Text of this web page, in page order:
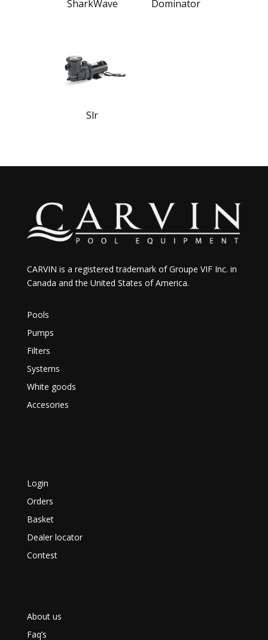
SharkWave Dominator
Slr
CARVIN is a registered trademark of Groupe VIF Inc. in
Canada and the United States of America.
Pools
Pumps
Filters
Systems
White goods
Accesories
Login
Orders
Basket
Dealer locator
Contest
About us
Faq’s